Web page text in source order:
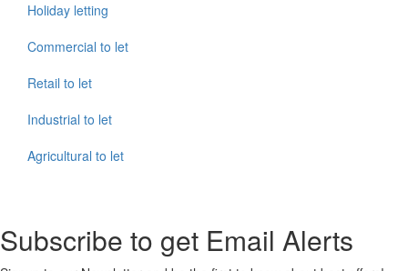
Holiday letting
Commercial to let
Retail to let
Industrial to let
Agricultural to let
Subscribe to get Email Alerts